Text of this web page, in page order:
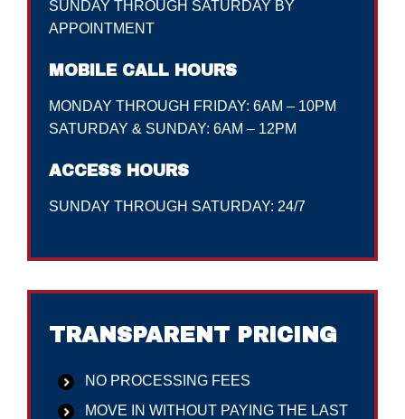
SUNDAY THROUGH SATURDAY BY
APPOINTMENT
MOBILE CALL HOURS
MONDAY THROUGH FRIDAY: 6AM – 10PM
SATURDAY & SUNDAY: 6AM – 12PM
ACCESS HOURS
SUNDAY THROUGH SATURDAY: 24/7
TRANSPARENT PRICING
NO PROCESSING FEES
MOVE IN WITHOUT PAYING THE LAST